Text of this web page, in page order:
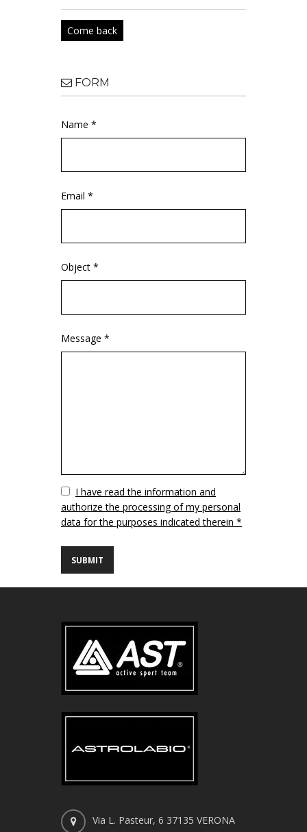
Come back
FORM
Name *
Email *
Object *
Message *
VuotoI have read the information and
authorize the processing of my personal
data for the purposes indicated therein *
Via L. Pasteur, 6 37135 VERONA